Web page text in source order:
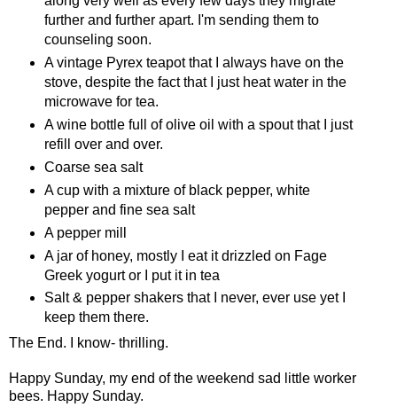
further and further apart. I'm sending them to
counseling soon.
A vintage Pyrex teapot that I always have on the
stove, despite the fact that I just heat water in the
microwave for tea.
A wine bottle full of olive oil with a spout that I just
refill over and over.
Coarse sea salt
A cup with a mixture of black pepper, white
pepper and fine sea salt
A pepper mill
A jar of honey, mostly I eat it drizzled on Fage
Greek yogurt or I put it in tea
Salt & pepper shakers that I never, ever use yet I
keep them there.
The End. I know- thrilling.
Happy Sunday, my end of the weekend sad little worker
bees. Happy Sunday.